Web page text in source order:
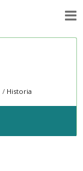
Historia